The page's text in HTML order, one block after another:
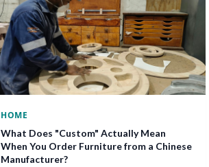
HOME
What Does "Custom" Actually Mean
When You Order Furniture from a Chinese
Manufacturer?